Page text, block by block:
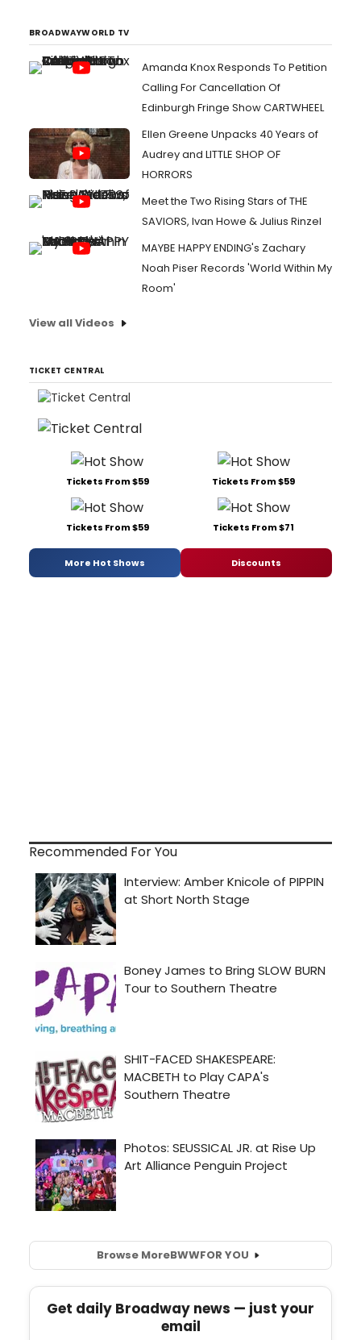
BROADWAYWORLD TV
Amanda Knox Responds To Petition
Calling For Cancellation Of
Edinburgh Fringe Show CARTWHEEL
Ellen Greene Unpacks 40 Years of
Audrey and LITTLE SHOP OF
HORRORS
Meet the Two Rising Stars of THE
SAVIORS, Ivan Howe & Julius Rinzel
MAYBE HAPPY ENDING's Zachary
Noah Piser Records 'World Within My
Room'
View all Videos
TICKET CENTRAL
Tickets From $59 Tickets From $59
Tickets From $59 Tickets From $71
More Hot Shows Discounts
Recommended For You
Browse MoreBWWFOR YOU
Get daily Broadway news — just your
email